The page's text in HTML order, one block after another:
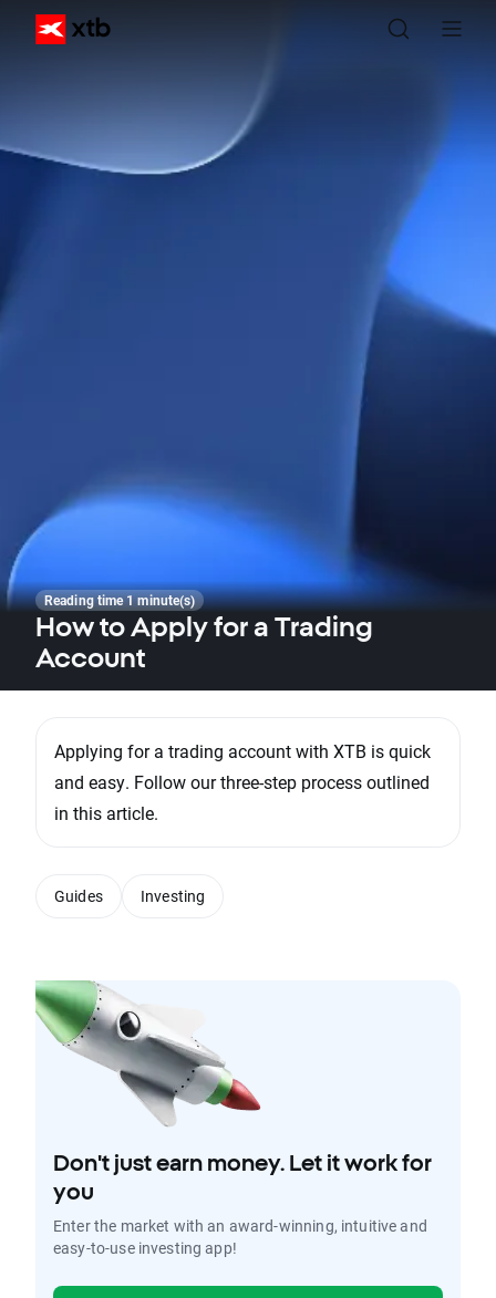
Reading time 1 minute(s)
How to Apply for a Trading
Account
Applying for a trading account with XTB is quick
and easy. Follow our three-step process outlined
in this article.
Don't just earn money. Let it work for
you
Enter the market with an award-winning, intuitive and
easy-to-use investing app!
Guides Investing